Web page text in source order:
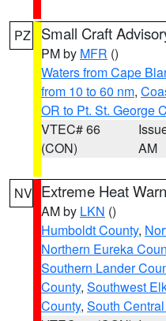
PZ Small Craft
PM by MFR ()
Waters from Cape
from 10 to 60 nm,
OR to Pt. St. George
VTEC# 66
(CON)
AM
NV Extreme Heat
AM by LKN ()
Humboldt County,
Northern Eureka
Southern Lander
County, Southwest
County, South